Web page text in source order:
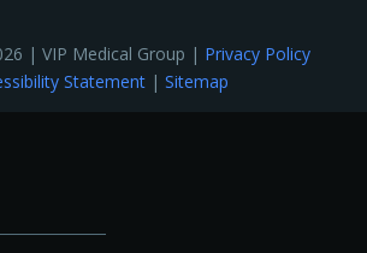
| VIP Medical Group | Privacy Policy
Statement | Sitemap